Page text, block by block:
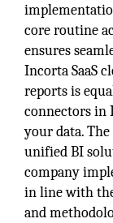
core routine
ensures
Incorta SaaS
reports is
connectors in
your data.
unified BI
company
in line with
and